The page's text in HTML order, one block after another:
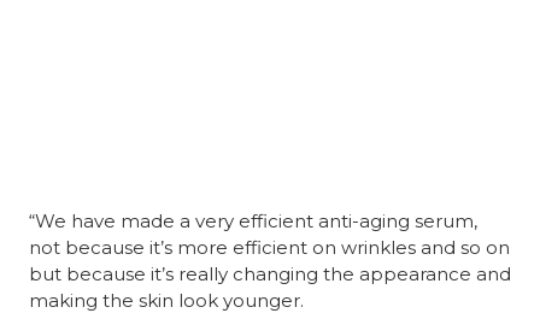
“We have made a very efficient anti-aging serum,
not because it’s more efficient on wrinkles and so on
but because it’s really changing the appearance and
making the skin look younger.